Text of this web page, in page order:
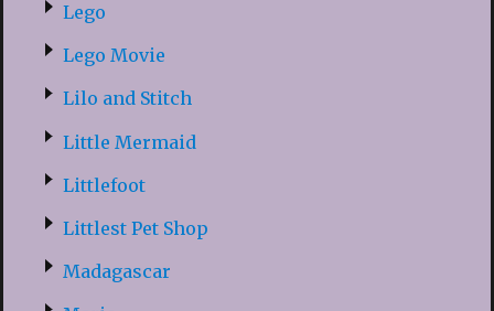
Lego
Lego Movie
Lilo and Stitch
Little Mermaid
Littlefoot
Littlest Pet Shop
Madagascar